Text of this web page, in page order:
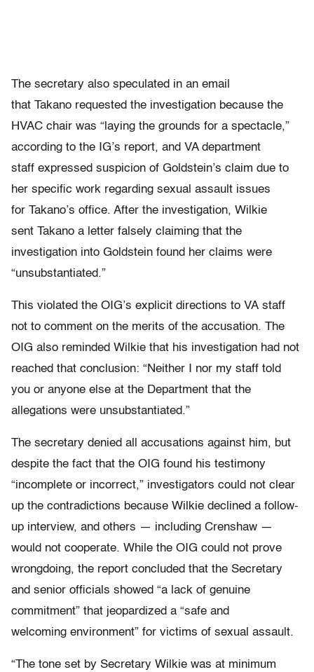
The secretary also speculated in an email
that Takano requested the investigation because the
HVAC chair was “laying the grounds for a spectacle,”
according to the IG’s report, and VA department
staff expressed suspicion of Goldstein’s claim due to
her specific work regarding sexual assault issues
for Takano’s office. After the investigation, Wilkie
sent Takano a letter falsely claiming that the
investigation into Goldstein found her claims were
“unsubstantiated.”
This violated the OIG’s explicit directions to VA staff
not to comment on the merits of the accusation. The
OIG also reminded Wilkie that his investigation had not
reached that conclusion: “Neither I nor my staff told
you or anyone else at the Department that the
allegations were unsubstantiated.”
The secretary denied all accusations against him, but
despite the fact that the OIG found his testimony
“incomplete or incorrect,” investigators could not clear
up the contradictions because Wilkie declined a follow-
up interview, and others — including Crenshaw —
would not cooperate. While the OIG could not prove
wrongdoing, the report concluded that the Secretary
and senior officials showed “a lack of genuine
commitment” that jeopardized a “safe and
welcoming environment” for victims of sexual assault.
“The tone set by Secretary Wilkie was at minimum